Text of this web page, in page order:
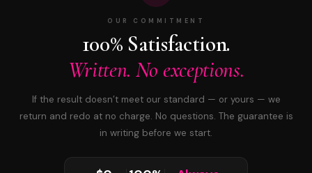
OUR COMMITMENT
100% Satisfaction.
Written. No exceptions.
If the result doesn’t meet our standard — or yours — we
return and redo at no charge. No questions. The guarantee is
in writing before we start.